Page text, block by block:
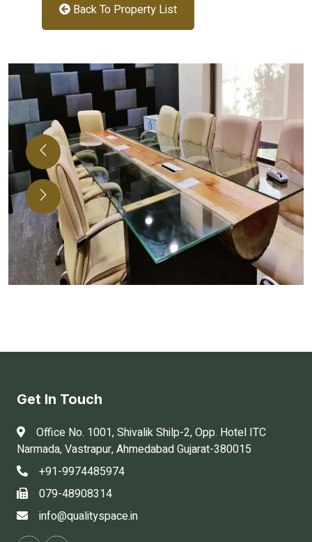
Back To Property List
Get In Touch
Office No. 1001, Shivalik Shilp-2, Opp. Hotel ITC
Narmada, Vastrapur, Ahmedabad Gujarat-380015
+91-9974485974
079-48908314
info@qualityspace.in